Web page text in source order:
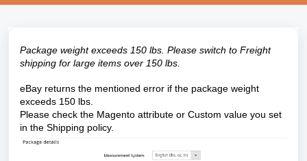
Package weight exceeds 150 lbs. Please switch to Freight
shipping for large items over 150 lbs.
eBay returns the mentioned error if the package weight
exceeds 150 lbs.
Please check the Magento attribute or Custom value you set
in the Shipping policy.